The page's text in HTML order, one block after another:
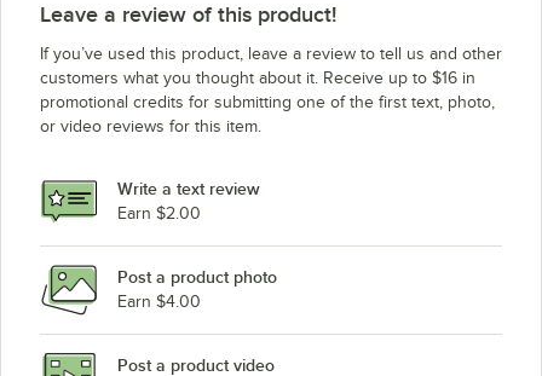
Leave a review of this product!
If you’ve used this product, leave a review to tell us and other
customers what you thought about it. Receive up to $16 in
promotional credits for submitting one of the first text, photo,
or video reviews for this item.
Write a text review
Earn $2.00
Post a product photo
Earn $4.00
Post a product video